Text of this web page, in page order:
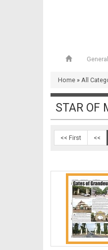
Home » All
STAR OF
<< First <<
page-010 &